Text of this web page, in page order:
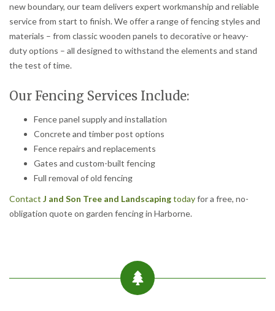
new boundary, our team delivers expert workmanship and reliable
service from start to finish. We offer a range of fencing styles and
materials – from classic wooden panels to decorative or heavy-
duty options – all designed to withstand the elements and stand
the test of time.
Our Fencing Services Include:
Fence panel supply and installation
Concrete and timber post options
Fence repairs and replacements
Gates and custom-built fencing
Full removal of old fencing
Contact J and Son Tree and Landscapingtodayfor a free, no-
obligation quote on garden fencing in Harborne.